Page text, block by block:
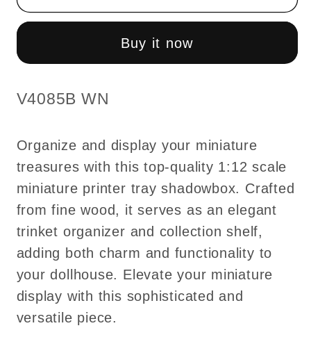
Shadowbox,
shelf
1:12
dollhouse
Trinket
Organizer
wood
Top
Quality
Shadowbox,
Collection
shelf
1:12
dollhouse
Trinket
Organizer
wood
Top
Quality
Buy it now
SKU:
V4085B WN
Organize and display your miniature
treasures with this top-quality 1:12 scale
miniature printer tray shadowbox. Crafted
from fine wood, it serves as an elegant
trinket organizer and collection shelf,
adding both charm and functionality to
your dollhouse. Elevate your miniature
display with this sophisticated and
versatile piece.